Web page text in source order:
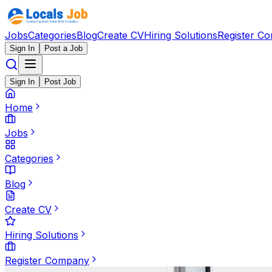
JobsCategoriesBlogCreate CVHiring SolutionsRegister
Sign In Post a Job
Sign In Post Job
Home
Jobs
Categories
Blog
Create CV
Hiring Solutions
Register Company